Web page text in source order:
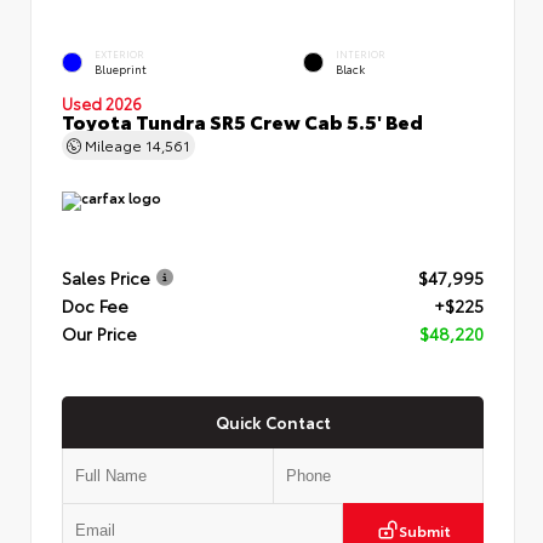
EXTERIOR
Blueprint
INTERIOR
Black
Used 2026
Toyota Tundra SR5 Crew Cab 5.5' Bed
Mileage 14,561
Sales Price
$47,995
Doc Fee
+$225
Our Price
$48,220
Quick Contact
Submit